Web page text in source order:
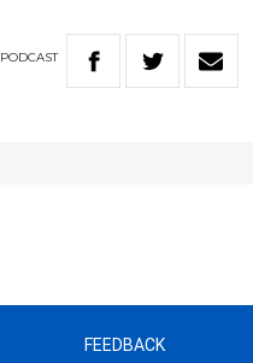
PODCAST
FEEDBACK